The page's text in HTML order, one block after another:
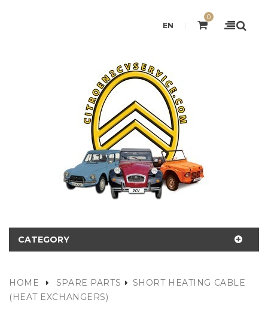
EN
0
CATEGORY
HOME SPARE PARTS
SHORT HEATING CABLE
(HEAT EXCHANGERS)